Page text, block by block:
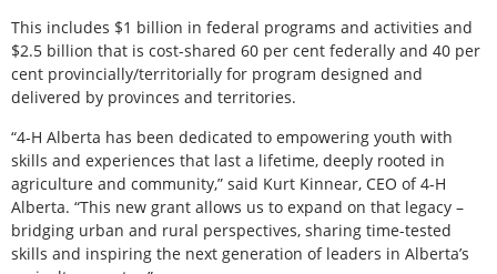
This includes $1 billion in federal programs and activities and
$2.5 billion that is cost-shared 60 per cent federally and 40 per
cent provincially/territorially for program designed and
delivered by provinces and territories.
“4-H Alberta has been dedicated to empowering youth with
skills and experiences that last a lifetime, deeply rooted in
agriculture and community,” said Kurt Kinnear, CEO of 4-H
Alberta. “This new grant allows us to expand on that legacy –
bridging urban and rural perspectives, sharing time-tested
skills and inspiring the next generation of leaders in Alberta’s